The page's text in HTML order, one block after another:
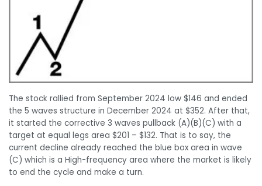
The stock rallied from September 2024 low $146 and ended
the 5 waves structure in December 2024 at $352. After that,
it started the corrective 3 waves pullback (A)(B)(C) with a
target at equal legs area $201 – $132. That is to say, the
current decline already reached the blue box area in wave
(C) which is a High-frequency area where the market is likely
to end the cycle and make a turn.